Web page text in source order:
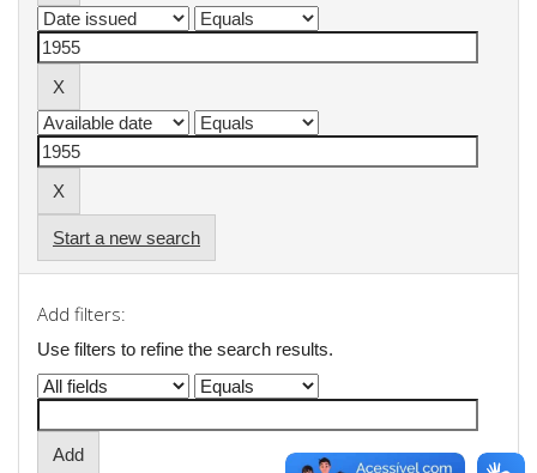
Start a new search
Add filters:
Use filters to refine the search results.